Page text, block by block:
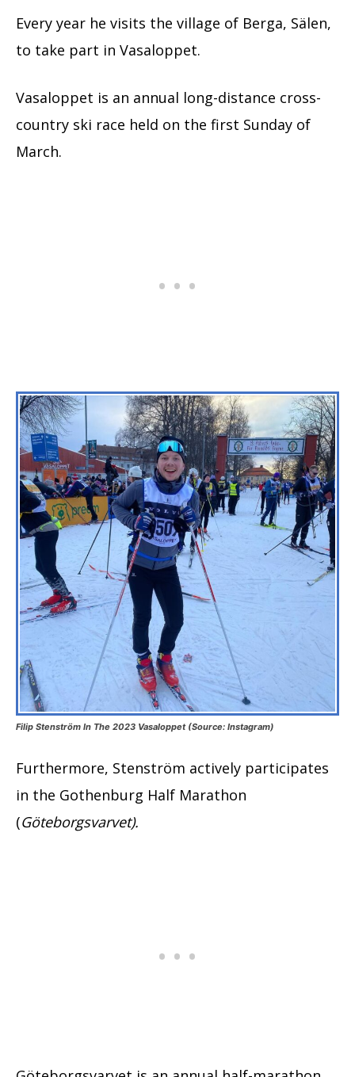
Every year he visits the village of Berga, Sälen,
to take part in Vasaloppet.
Vasaloppet is an annual long-distance cross-
country ski race held on the first Sunday of
March.
Filip Stenström In The 2023 Vasaloppet (Source: Instagram)
Furthermore, Stenström actively participates
in the Gothenburg Half Marathon
(Göteborgsvarvet).